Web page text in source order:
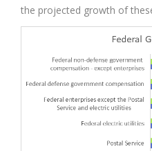
the projected growth of